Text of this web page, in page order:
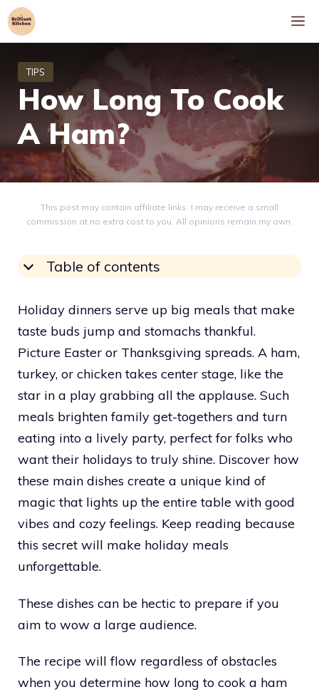
Skip
to
How Long To Cook
A Ham?
This post may contain affiliate links. I may receive a small
commission at no extra cost to you. All opinions remain my own.
Table of contents
Holiday dinners serve up big meals that make
taste buds jump and stomachs thankful.
Picture Easter or Thanksgiving spreads. A ham,
turkey, or chicken takes center stage, like the
star in a play grabbing all the applause. Such
meals brighten family get-togethers and turn
eating into a lively party, perfect for folks who
want their holidays to truly shine. Discover how
these main dishes create a unique kind of
magic that lights up the entire table with good
vibes and cozy feelings. Keep reading because
this secret will make holiday meals
unforgettable.
These dishes can be hectic to prepare if you
aim to wow a large audience.
The recipe will flow regardless of obstacles
when you determine how long to cook a ham